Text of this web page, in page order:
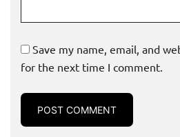
Save my name, email, and
for the next time I comment.